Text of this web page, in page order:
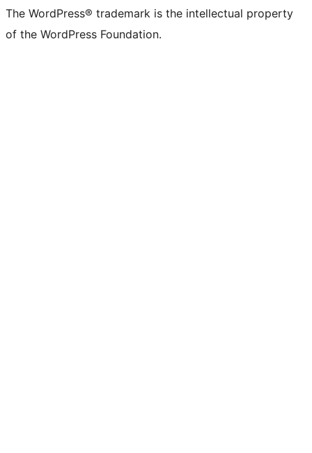
The WordPress® trademark is the intellectual property
of the WordPress Foundation.